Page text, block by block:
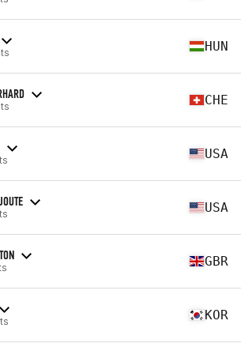
HUN
CHE
USA
USA
GBR
KOR